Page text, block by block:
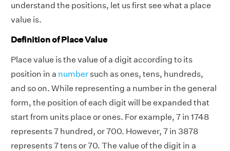
understand the positions, let us first see what a place
value is.
Definition of Place Value
Place value is the value of a digit according to its
position in a number such as ones, tens, hundreds,
and so on. While representing a number in the general
form, the position of each digit will be expanded that
start from units place or ones. For example, 7 in 1748
represents 7 hundred, or 700. However, 7 in 3878
represents 7 tens or 70. The value of the digit in a